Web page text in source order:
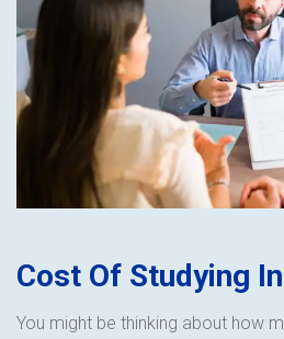
Cost Of Studying
You might be thinking about how